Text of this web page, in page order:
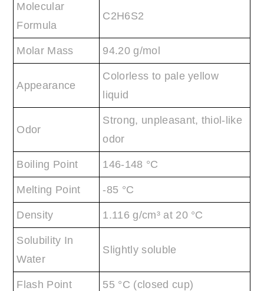
Molecular
Formula
C2H6S2
Molar Mass 94.20 g/mol
Appearance
Colorless to pale yellow
liquid
Odor
Strong, unpleasant, thiol-like
odor
Boiling Point 146-148 °C
Melting Point -85 °C
Density 1.116 g/cm³ at 20 °C
Solubility In
Water
Slightly soluble
Flash Point 55 °C (closed cup)